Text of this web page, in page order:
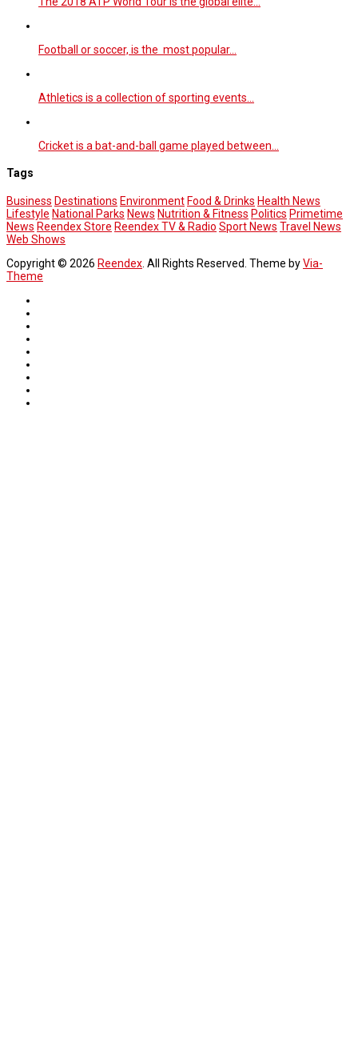
Football or soccer, is the most popular…
Athletics is a collection of sporting events…
Cricket is a bat-and-ball game played between…
Tags
Business Destinations Environment Food & Drinks Health News
Lifestyle National Parks News Nutrition & Fitness Politics Primetime
News Reendex Store Reendex TV & Radio Sport News Travel News
Web Shows
Copyright © 2026 Reendex . All Rights Reserved. Theme byVia-
Theme